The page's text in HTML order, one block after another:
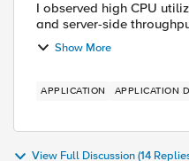
I observed high CPU
and server-side
Show More
APPLICATION APPLICATION
View Full Discussion (14